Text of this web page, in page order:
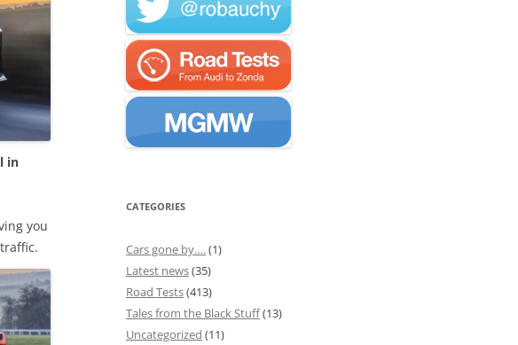
in
you
CATEGORIES
Cars gone by….(1)
Latest news(35)
Road Tests(413)
Tales from the Black Stuff(13)
Uncategorized (11)